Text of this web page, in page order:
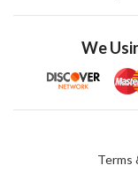
We
Terms